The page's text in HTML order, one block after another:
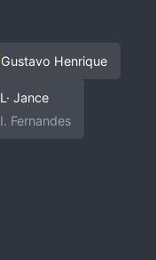
Gustavo Henrique
L· Jance
I. Fernandes